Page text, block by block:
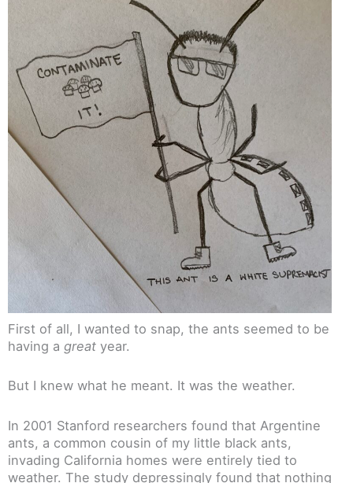
First of all, I wanted to snap, the ants seemed to be
having a great year.
But I knew what he meant. It was the weather.
In 2001 Stanford researchers found that Argentine
ants, a common cousin of my little black ants,
invading California homes were entirely tied to
weather. The study depressingly found that nothing